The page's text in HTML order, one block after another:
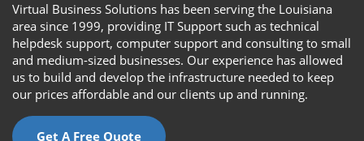
Virtual Business Solutions has been serving the Louisiana
area since 1999, providing IT Support such as technical
helpdesk support, computer support and consulting to small
and medium-sized businesses. Our experience has allowed
us to build and develop the infrastructure needed to keep
our prices affordable and our clients up and running.
Get A Free Quote